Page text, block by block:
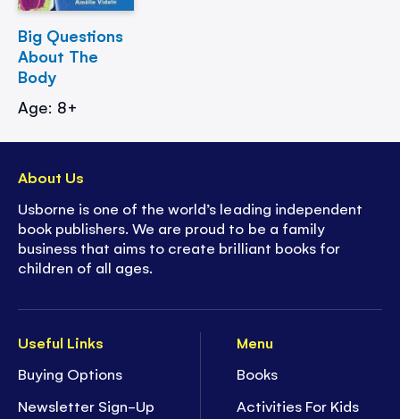
Big Questions
About The
Body
Age: 8+
Useful Links
Buying Options
Newsletter Sign-Up
Menu
Books
Activities For Kids
About Us
Usborne is one of the world’s leading independent
book publishers. We are proud to be a family
business that aims to create brilliant books for
children of all ages.